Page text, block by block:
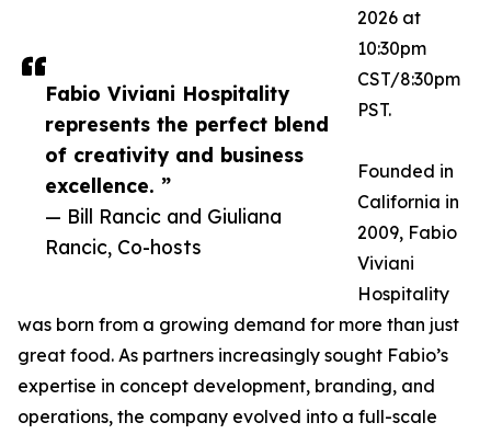
Fabio Viviani Hospitality
represents the perfect blend
of creativity and business
excellence. ”
— Bill Rancic and Giuliana
Rancic, Co-hosts
2026 at
10:30pm
CST/8:30pm
PST.
Founded in
California in
2009, Fabio
Viviani
Hospitality
was born from a growing demand for more than just
great food. As partners increasingly sought Fabio’s
expertise in concept development, branding, and
operations, the company evolved into a full-scale